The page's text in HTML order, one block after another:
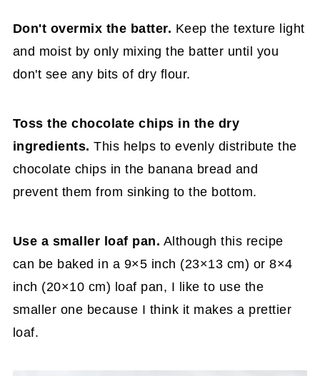
Don't overmix the batter. Keep the texture light
and moist by only mixing the batter until you
don't see any bits of dry flour.
Toss the chocolate chips in the dry
ingredients. This helps to evenly distribute the
chocolate chips in the banana bread and
prevent them from sinking to the bottom.
Use a smaller loaf pan. Although this recipe
can be baked in a 9×5 inch (23×13 cm) or 8×4
inch (20×10 cm) loaf pan, I like to use the
smaller one because I think it makes a prettier
loaf.